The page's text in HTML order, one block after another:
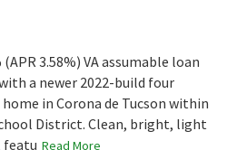
3.58%) VA assumable loan
a newer 2022-build four
in Corona de Tucson within
District. Clean, bright, light
featu Read More